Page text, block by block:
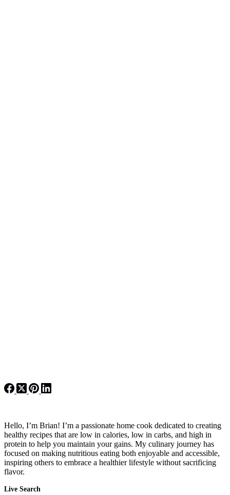
Hello, I’m Brian! I’m a passionate home cook dedicated to creating
healthy recipes that are low in calories, low in carbs, and high in
protein to help you maintain your gains. My culinary journey has
focused on making nutritious eating both enjoyable and accessible,
inspiring others to embrace a healthier lifestyle without sacrificing
flavor.
Live Search